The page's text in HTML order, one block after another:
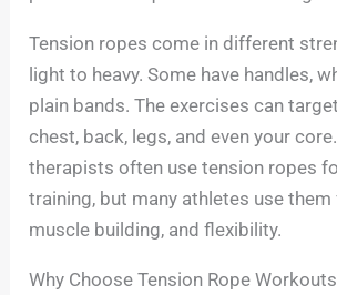
Tension ropes come in different
light to heavy. Some have handles,
plain bands. The exercises can
chest, back, legs, and even your
therapists often use tension ropes
training, but many athletes use
muscle building, and flexibility.
Why Choose Tension Rope